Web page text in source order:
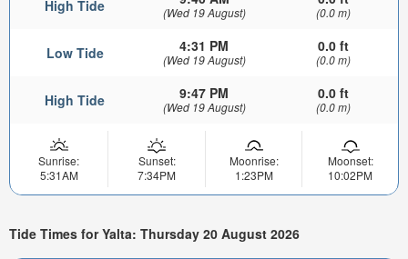
High Tide (Wed 19 August) (0.0 m)
Low Tide 4:31 PM
(Wed 19 August)
0.0 ft
(0.0 m)
High Tide 9:47 PM
(Wed 19 August)
0.0 ft
(0.0 m)
Sunrise:
5:31AM
Sunset:
7:34PM
Moonrise:
1:23PM
Moonset:
10:02PM
Tide Times for Yalta: Thursday 20 August 2026